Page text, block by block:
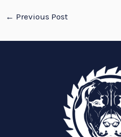
← Previous Post